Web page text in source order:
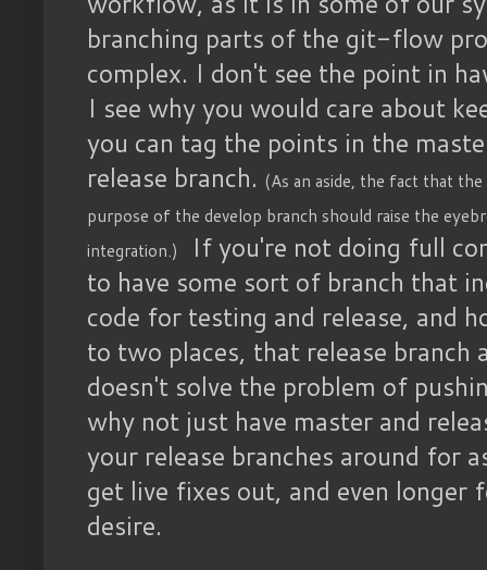
branching parts of the git-flow
complex. I don't see the point in
I see why you would care about
you can tag the points in the
release branch. (As an aside, the fact that
purpose of the develop branch should raise the
integration.)
If you're not doing full
to have some sort of branch that
code for testing and release, and
to two places, that release
doesn't solve the problem of
why not just have master and
your release branches around for
get live fixes out, and even
desire.